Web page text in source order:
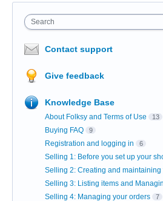
Search
Contact support
Give feedback
Knowledge Base
About Folksy and Terms of Use 13
Buying FAQ 9
Registration and logging in 6
Selling 1: Before you set up your
Selling 2: Creating and maintaining
Selling 3: Listing items and
Selling 4: Managing your orders 7